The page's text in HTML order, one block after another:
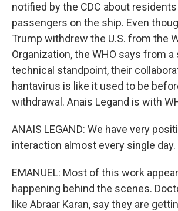
notified by the CDC about
passengers on the ship. Even
Trump withdrew the U.S. from the
Organization, the WHO says from
technical standpoint, their
hantavirus is like it used to be
withdrawal. Anais Legand is with
ANAIS LEGAND: We have very
interaction almost every single day.
EMANUEL: Most of this work
happening behind the scenes.
like Abraar Karan, say they are